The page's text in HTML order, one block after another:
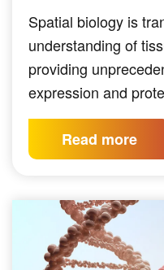
Spatial biology is
understanding of
providing
expression and
Read more